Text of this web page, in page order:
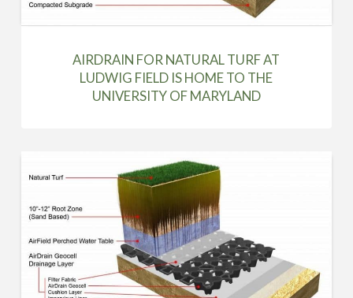
AIRDRAIN FOR NATURAL TURF AT
LUDWIG FIELD IS HOME TO THE
UNIVERSITY OF MARYLAND